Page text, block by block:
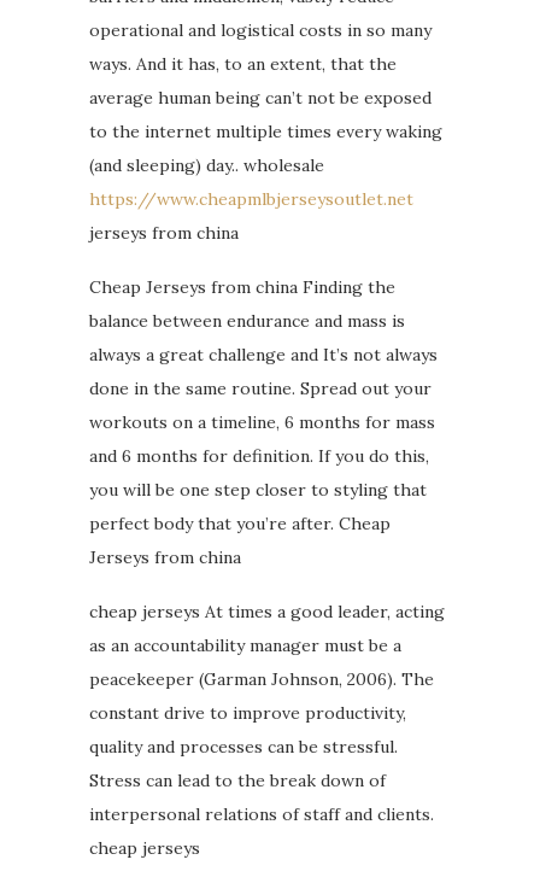
operational and logistical costs in so many
ways. And it has, to an extent, that the
average human being can’t not be exposed
to the internet multiple times every waking
(and sleeping) day.. wholesale
https://www.cheapmlbjerseysoutlet.net
jerseys from china
Cheap Jerseys from china Finding the
balance between endurance and mass is
always a great challenge and It’s not always
done in the same routine. Spread out your
workouts on a timeline, 6 months for mass
and 6 months for definition. If you do this,
you will be one step closer to styling that
perfect body that you’re after. Cheap
Jerseys from china
cheap jerseys At times a good leader, acting
as an accountability manager must be a
peacekeeper (Garman Johnson, 2006). The
constant drive to improve productivity,
quality and processes can be stressful.
Stress can lead to the break down of
interpersonal relations of staff and clients.
cheap jerseys